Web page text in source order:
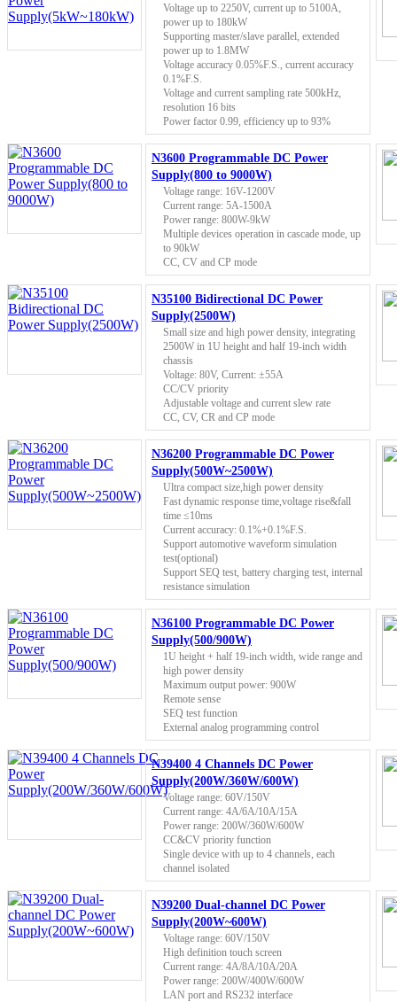
Voltage up to 2250V, current up to 5100A,
power up to 180kW
Supporting master/slave parallel, extended
power up to 1.8MW
Voltage accuracy 0.05%F.S., current accuracy
0.1%F.S.
Voltage and current sampling rate 500kHz,
resolution 16 bits
Power factor 0.99, efficiency up to 93%
N3600 Programmable DC Power
Supply(800 to 9000W)
Voltage range: 16V-1200V
Current range: 5A-1500A
Power range: 800W-9kW
Multiple devices operation in cascade mode, up
to 90kW
CC, CV and CP mode
N35100 Bidirectional DC Power
Supply(2500W)
Small size and high power density, integrating
2500W in 1U height and half 19-inch width
chassis
Voltage: 80V, Current: ±55A
CC/CV priority
Adjustable voltage and current slew rate
CC, CV, CR and CP mode
N36200 Programmable DC Power
Supply(500W~2500W)
Ultra compact size,high power density
Fast dynamic response time,voltage rise&fall
time ≤10ms
Current accuracy: 0.1%+0.1%F.S.
Support automotive waveform simulation
test(optional)
Support SEQ test, battery charging test, internal
resistance simulation
N36100 Programmable DC Power
Supply(500/900W)
1U height + half 19-inch width, wide range and
high power density
Maximum output power: 900W
Remote sense
SEQ test function
External analog programming control
N39400 4 Channels DC Power
Supply(200W/360W/600W)
Voltage range: 60V/150V
Current range: 4A/6A/10A/15A
Power range: 200W/360W/600W
CC&CV priority function
Single device with up to 4 channels, each
channel isolated
N39200 Dual-channel DC Power
Supply(200W~600W)
Voltage range: 60V/150V
High definition touch screen
Current range: 4A/8A/10A/20A
Power range: 200W/400W/600W
LAN port and RS232 interface